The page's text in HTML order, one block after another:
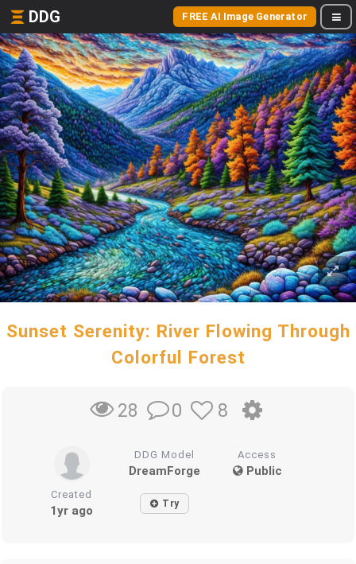
DDG FREE AI Image Generator
Sunset Serenity: River Flowing Through
Colorful Forest
28 0 8
DDG Model
DreamForge
Access
Public
Created
1yr ago Try